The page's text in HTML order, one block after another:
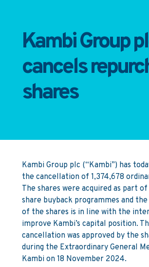
Kambi Group
cancels
shares
Kambi Group plc (“Kambi”) has
the cancellation of 1,374,678
The shares were acquired as part
share buyback programmes and
of the shares is in line with the
improve Kambi’s capital position.
cancellation was approved by the
during the Extraordinary General
Kambi on 18 November 2024.